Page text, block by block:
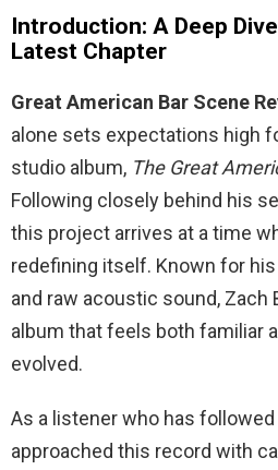
Introduction: A Deep
Latest Chapter
Great American Bar Scene
alone sets expectations high
studio album, The Great
Following closely behind his
this project arrives at a time
redefining itself. Known for
and raw acoustic sound, Zach
album that feels both familiar
evolved.
As a listener who has
approached this record with